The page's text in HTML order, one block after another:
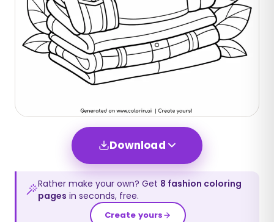
Download
Rather make your own? Get 8 fashion coloring
pages in seconds, free.
Create yours